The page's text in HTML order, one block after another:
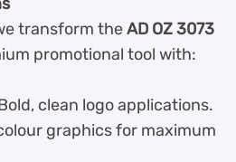
transform theAD OZ 3073
promotional tool with:
clean logo applications.
graphics for maximum